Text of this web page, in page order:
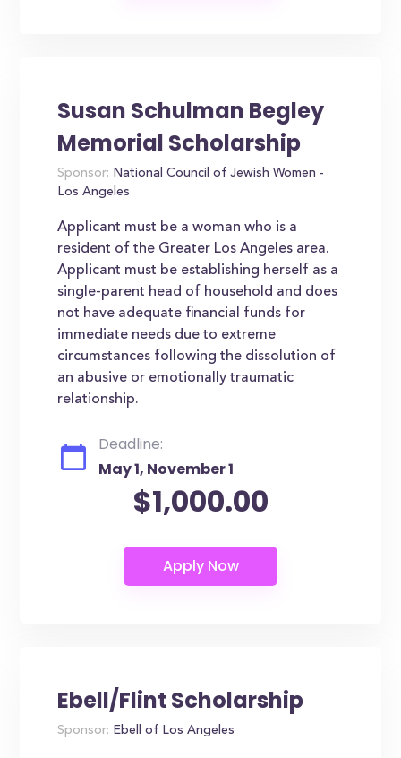
Susan Schulman Begley
Memorial Scholarship
Sponsor: National Council of Jewish Women -
Los Angeles
Applicant must be a woman who is a
resident of the Greater Los Angeles area.
Applicant must be establishing herself as a
single-parent head of household and does
not have adequate financial funds for
immediate needs due to extreme
circumstances following the dissolution of
an abusive or emotionally traumatic
relationship.
Deadline:
May 1, November 1
$1,000.00
Ebell/Flint Scholarship
Sponsor: Ebell of Los Angeles